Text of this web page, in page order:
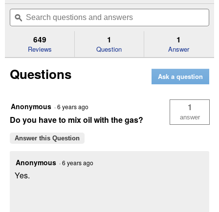
of
Read
27.2cc
will
navigate
to
reviews.
Search
questions
and
ϙ
649
Reviews
1
Question
1
Answer
Questions Ask a question
Anonymous ·6 years ago
Do you have to mix oil with the gas?
1
answer
Answer this Question
Anonymous ·6 years ago
Yes.